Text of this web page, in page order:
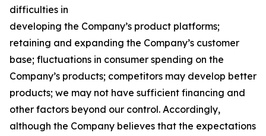
difficulties in
developing the Company’s product platforms;
retaining and expanding the Company’s customer
base; fluctuations in consumer spending on the
Company’s products; competitors may develop better
products; we may not have sufficient financing and
other factors beyond our control. Accordingly,
although the Company believes that the expectations